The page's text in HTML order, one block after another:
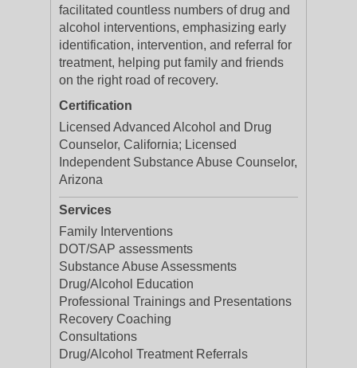
facilitated countless numbers of drug and
alcohol interventions, emphasizing early
identification, intervention, and referral for
treatment, helping put family and friends
on the right road of recovery.
Certification
Licensed Advanced Alcohol and Drug
Counselor, California; Licensed
Independent Substance Abuse Counselor,
Arizona
Services
Family Interventions
DOT/SAP assessments
Substance Abuse Assessments
Drug/Alcohol Education
Professional Trainings and Presentations
Recovery Coaching
Consultations
Drug/Alcohol Treatment Referrals